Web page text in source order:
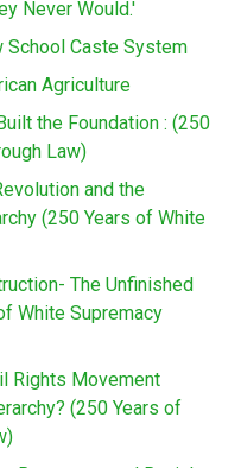
Never Would.'
School Caste System
Agriculture
the Foundation : (250
Law)
and the
(250 Years of White
The Unfinished
White Supremacy
Rights Movement
(250 Years of